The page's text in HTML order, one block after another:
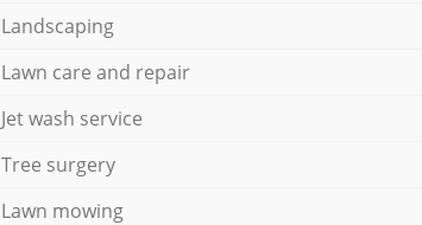
Landscaping
Lawn care and repair
Jet wash service
Tree surgery
Lawn mowing